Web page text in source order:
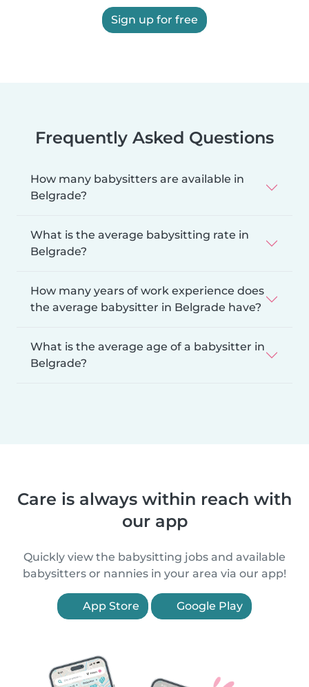
Sign up for free
Frequently Asked Questions
How many babysitters are available in
Belgrade?
What is the average babysitting rate in
Belgrade?
How many years of work experience does
the average babysitter in Belgrade have?
What is the average age of a babysitter in
Belgrade?
Care is always within reach with
our app
Quickly view the babysitting jobs and available
babysitters or nannies in your area via our app!
App Store Google Play